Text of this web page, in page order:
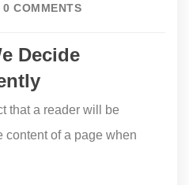
0 COMMENTS
Decide
that a reader will be
content of a page when